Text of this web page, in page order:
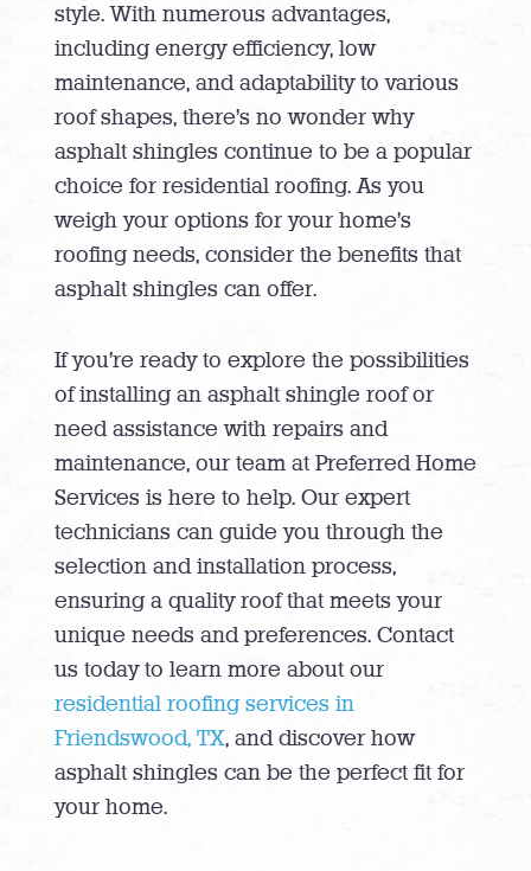
style. With numerous advantages,
including energy efficiency, low
maintenance, and adaptability to various
roof shapes, there’s no wonder why
asphalt shingles continue to be a popular
choice for residential roofing. As you
weigh your options for your home’s
roofing needs, consider the benefits that
asphalt shingles can offer.
If you’re ready to explore the possibilities
of installing an asphalt shingle roof or
need assistance with repairs and
maintenance, our team at Preferred Home
Services is here to help. Our expert
technicians can guide you through the
selection and installation process,
ensuring a quality roof that meets your
unique needs and preferences. Contact
us today to learn more about our
residential roofing services in
Friendswood, TX, and discover how
asphalt shingles can be the perfect fit for
your home.